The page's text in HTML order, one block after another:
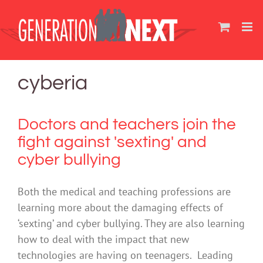
content
cyberia
Doctors and teachers join the
fight against 'sexting' and
cyber bullying
Both the medical and teaching professions are
learning more about the damaging effects of
‘sexting’ and cyber bullying. They are also learning
how to deal with the impact that new
technologies are having on teenagers. Leading